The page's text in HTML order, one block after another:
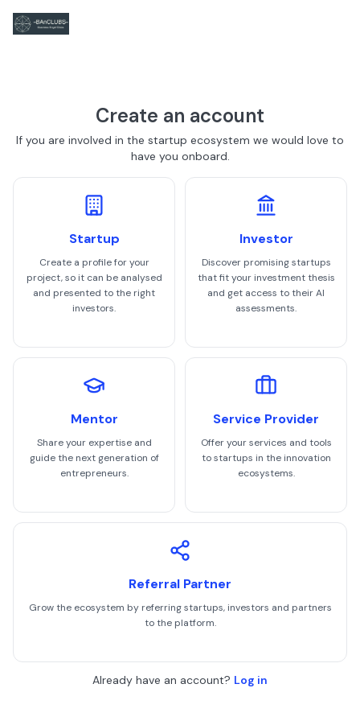
Create an account
If you are involved in the startup ecosystem we would love to
have you onboard.
Startup
Create a profile for your
project, so it can be analysed
and presented to the right
investors.
Investor
Discover promising startups
that fit your investment thesis
and get access to their AI
assessments.
Mentor
Share your expertise and
guide the next generation of
entrepreneurs.
Service Provider
Offer your services and tools
to startups in the innovation
ecosystems.
Referral Partner
Grow the ecosystem by referring startups, investors and partners
to the platform.
Already have an account? Log in